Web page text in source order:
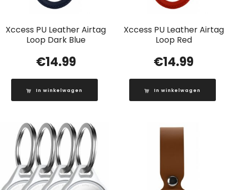
Xccess PU Leather Airtag
Loop Dark Blue
€14.99
In winkelwagen
Xccess PU Leather Airtag
Loop Red
€14.99
In winkelwagen